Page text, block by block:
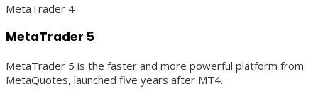
MetaTrader 4
MetaTrader 5
MetaTrader 5 is the faster and more powerful platform from
MetaQuotes, launched five years after MT4.